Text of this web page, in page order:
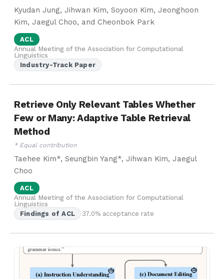
Kyudan Jung, Jihwan Kim, Soyoon Kim, Jeonghoon
Kim, Jaegul Choo, and Cheonbok Park
ACL
Annual Meeting of the Association for Computational
Linguistics
Industry-Track Paper
Retrieve Only Relevant Tables Whether
Few or Many: Adaptive Table Retrieval
Method
* Equal contribution
Taehee Kim*, Seungbin Yang*, Jihwan Kim, Jaegul
Choo
ACL
Annual Meeting of the Association for Computational
Linguistics
Findings of ACL
37.0% acceptance rate